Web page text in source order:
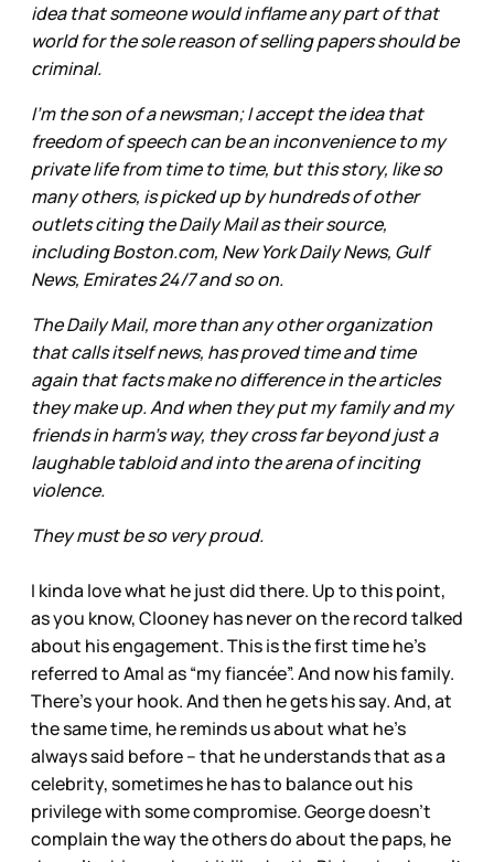
idea that someone would inflame any part of that
world for the sole reason of selling papers should be
criminal.
I'm the son of a newsman; I accept the idea that
freedom of speech can be an inconvenience to my
private life from time to time, but this story, like so
many others, is picked up by hundreds of other
outlets citing the Daily Mail as their source,
including Boston.com, New York Daily News, Gulf
News, Emirates 24/7 and so on.
The Daily Mail, more than any other organization
that calls itself news, has proved time and time
again that facts make no difference in the articles
they make up. And when they put my family and my
friends in harm's way, they cross far beyond just a
laughable tabloid and into the arena of inciting
violence.
They must be so very proud.
I kinda love what he just did there. Up to this point,
as you know, Clooney has never on the record talked
about his engagement. This is the first time he’s
referred to Amal as “my fiancée”. And now his family.
There’s your hook. And then he gets his say. And, at
the same time, he reminds us about what he’s
always said before – that he understands that as a
celebrity, sometimes he has to balance out his
privilege with some compromise. George doesn’t
complain the way the others do about the paps, he